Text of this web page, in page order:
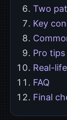
Two
Key
Pro
Real-
FAQ
Final